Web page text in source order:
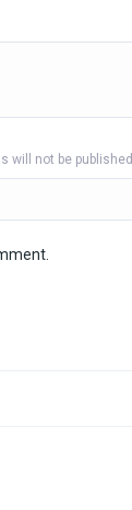
will not be published